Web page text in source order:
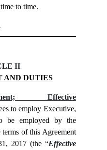
to time.
II
AND DUTIES
Effective
to employ Executive,
be employed by the
of this Agreement
2017 (the “Effective